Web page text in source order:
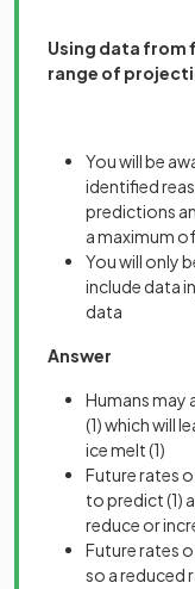
Using data from
range of
You will be
identified
predictions
a maximum
You will only
include data
data
Answer
Humans may
(1)which will
ice melt(1)
Future rates
to predict(1)
reduce or
Future rates
so a reduced